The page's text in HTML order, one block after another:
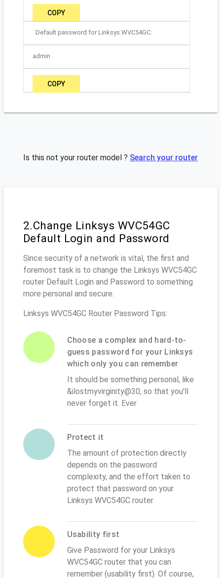
COPY
Default password for Linksys WVC54GC:
admin
COPY
Is this not your router model ? Search your router
2.Change Linksys WVC54GC
Default Login and Password
Since security of a network is vital, the first and
foremost task is to change the Linksys WVC54GC
router Default Login and Password to something
more personal and secure.
Linksys WVC54GC Router Password Tips:
Choose a complex and hard-to-
guess password for your Linksys
which only you can remember
It should be something personal, like
&ilostmyvirginity@30, so that you'll
never forget it. Ever
Protect it
The amount of protection directly
depends on the password
complexity, and the effort taken to
protect that password on your
Linksys WVC54GC router.
Usability first
Give Password for your Linksys
WVC54GC router that you can
remember (usability first). Of course,